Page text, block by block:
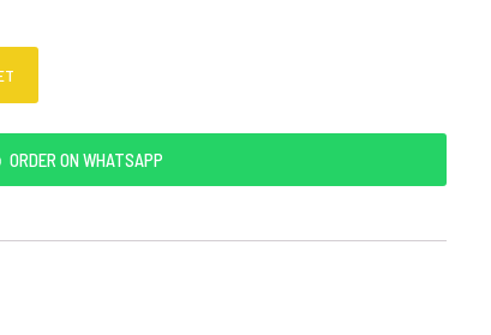
ORDER ON WHATSAPP